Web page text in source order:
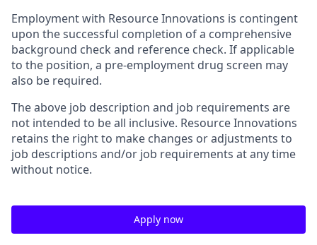
Employment with Resource Innovations is contingent
upon the successful completion of a comprehensive
background check and reference check. If applicable
to the position, a pre-employment drug screen may
also be required.
The above job description and job requirements are
not intended to be all inclusive. Resource Innovations
retains the right to make changes or adjustments to
job descriptions and/or job requirements at any time
without notice.
Apply now